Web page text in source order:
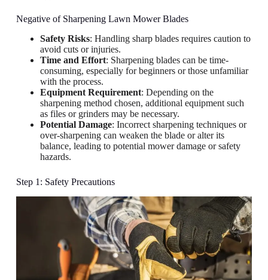
Negative of Sharpening Lawn Mower Blades
Safety Risks: Handling sharp blades requires caution to
avoid cuts or injuries.
Time and Effort: Sharpening blades can be time-
consuming, especially for beginners or those unfamiliar
with the process.
Equipment Requirement: Depending on the
sharpening method chosen, additional equipment such
as files or grinders may be necessary.
Potential Damage: Incorrect sharpening techniques or
over-sharpening can weaken the blade or alter its
balance, leading to potential mower damage or safety
hazards.
Step 1: Safety Precautions